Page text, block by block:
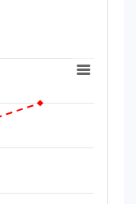
Period.
Value. Data